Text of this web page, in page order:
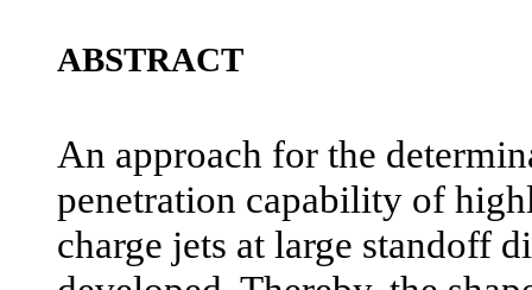
ABSTRACT
An approach for the
penetration capability of
charge jets at large standoff